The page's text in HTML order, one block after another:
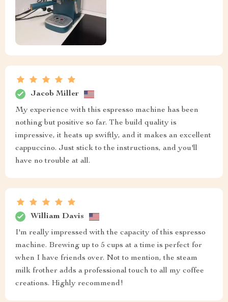
Jacob Miller
My experience with this espresso machine has been
nothing but positive so far. The build quality is
impressive, it heats up swiftly, and it makes an excellent
cappuccino. Just stick to the instructions, and you'll
have no trouble at all.
William Davis
I'm really impressed with the capacity of this espresso
machine. Brewing up to 5 cups at a time is perfect for
when I have friends over. Not to mention, the steam
milk frother adds a professional touch to all my coffee
creations. Highly recommend!